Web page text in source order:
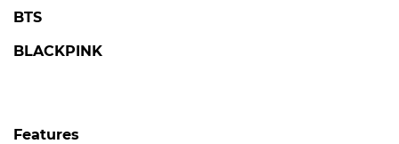
BTS
BLACKPINK
Features